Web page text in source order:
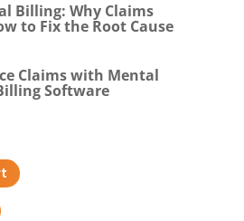
Billing: Why Claims
to Fix the Root Cause
Claims with Mental
Software